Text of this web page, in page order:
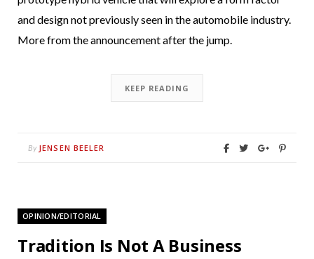
and design not previously seen in the automobile industry.
More from the announcement after the jump.
KEEP READING
By JENSEN BEELER
OPINION/EDITORIAL
Tradition Is Not A Business